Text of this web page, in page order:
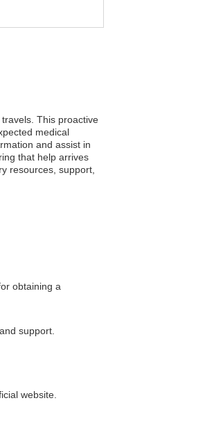
This proactive
medical
and assist in
that help arrives
resources, support,
obtaining a
support.
website.